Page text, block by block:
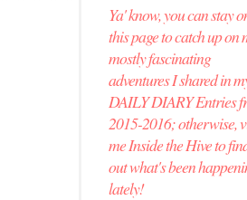
Ya' know, you can stay
this page to catch up on
mostly fascinating
adventures I shared in
DAILY DIARY Entries
2015-2016; otherwise,
me Inside the Hive to
out what's been
lately!